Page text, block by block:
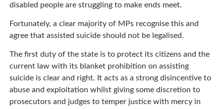
disabled people are struggling to make ends meet.
Fortunately, a clear majority of MPs recognise this and
agree that assisted suicide should not be legalised.
The first duty of the state is to protect its citizens and the
current law with its blanket prohibition on assisting
suicide is clear and right. It acts as a strong disincentive to
abuse and exploitation whilst giving some discretion to
prosecutors and judges to temper justice with mercy in